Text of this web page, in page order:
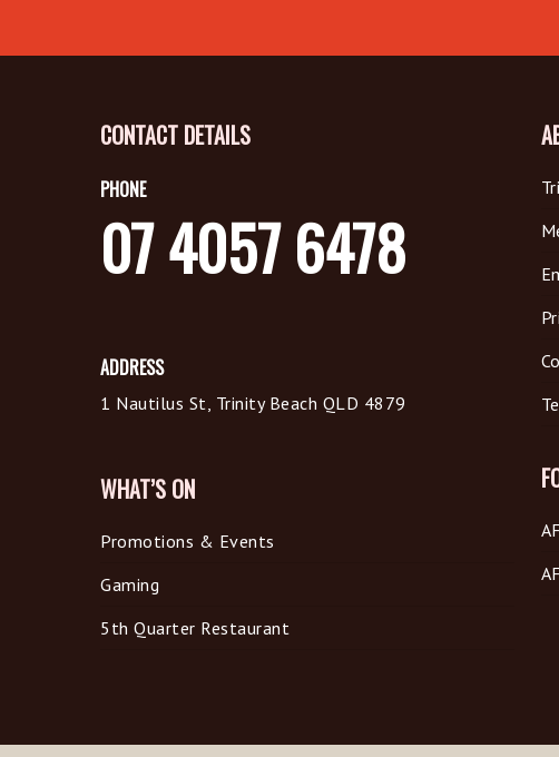
CONTACT DETAILS
PHONE
07 4057 6478
ADDRESS
1 Nautilus St, Trinity Beach QLD 4879
WHAT’S ON
Promotions & Events
Gaming
5th Quarter Restaurant